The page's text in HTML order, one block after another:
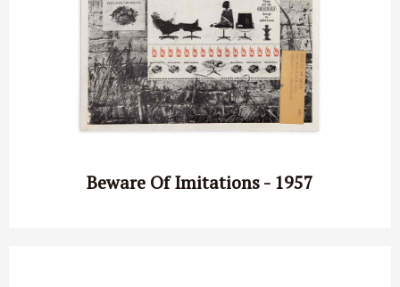
Beware Of Imitations - 1957